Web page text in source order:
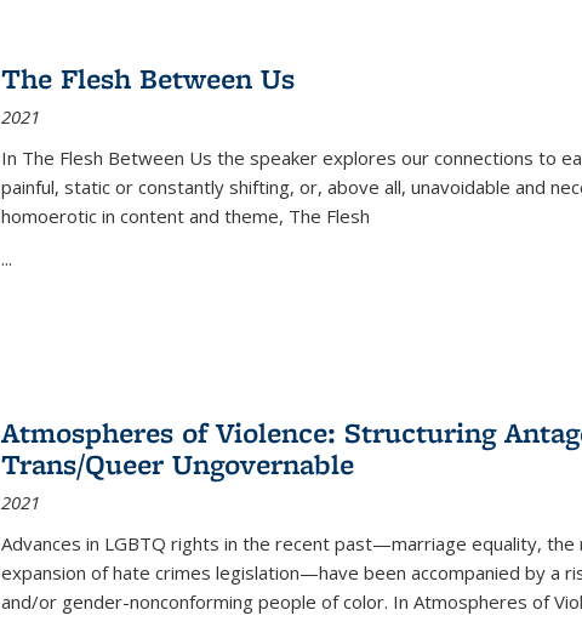
The Flesh Between Us
2021
In The Flesh Between Us the speaker explores our connections to
painful, static or constantly shifting, or, above all, unavoidable and
homoerotic in content and theme, The Flesh
...
Atmospheres of Violence: Structuring
Trans/Queer Ungovernable
2021
Advances in LGBTQ rights in the recent past—marriage equality,
expansion of hate crimes legislation—have been accompanied by a
and/or gender-nonconforming people of color. In Atmospheres of